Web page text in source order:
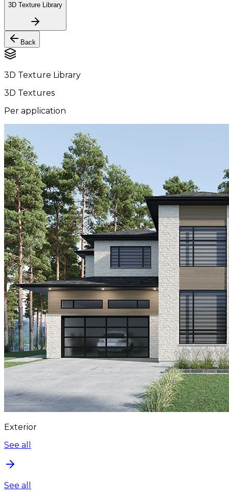
3D Texture Library
Back
3D Texture Library
3D Textures
Per application
Exterior
See all
See all